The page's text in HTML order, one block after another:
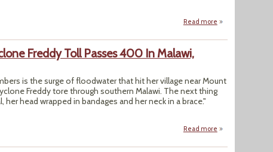
Read more about "Biden
Freddy Toll Passes 400 In Malawi,
is the surge of floodwater that hit her village near Mount
Freddy tore through southern Malawi. The next thing
head wrapped in bandages and her neck in a brace."
Read more about Survivors In